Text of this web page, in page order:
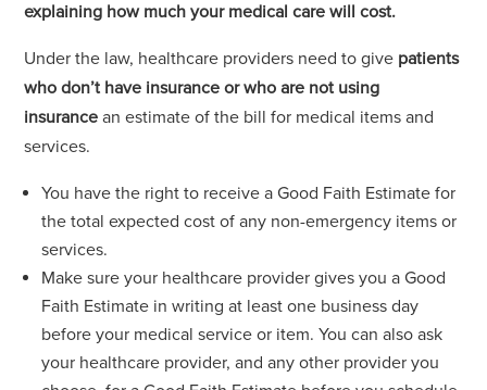
explaining how much your medical care will cost.
Under the law, healthcare providers need to give patients
who don’t have insurance or who are not using
insurance an estimate of the bill for medical items and
services.
You have the right to receive a Good Faith Estimate for
the total expected cost of any non-emergency items or
services.
Make sure your healthcare provider gives you a Good
Faith Estimate in writing at least one business day
before your medical service or item. You can also ask
your healthcare provider, and any other provider you